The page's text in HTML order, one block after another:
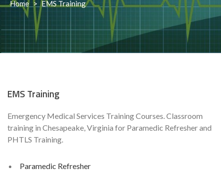
Home > EMS Training
EMS Training
Emergency Medical Services Training Courses. Classroom
training in Chesapeake, Virginia for Paramedic Refresher and
PHTLS Training.
Paramedic Refresher